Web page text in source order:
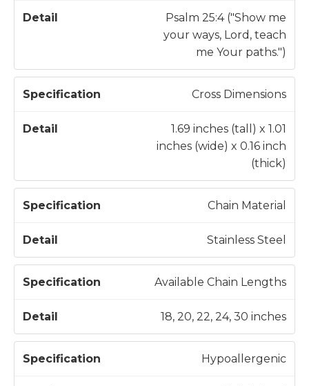
Psalm 25:4 ("Show me
your ways, Lord, teach
me Your paths.")
Cross Dimensions
1.69 inches (tall) x 1.01
inches (wide) x 0.16 inch
(thick)
Chain Material
Stainless Steel
Available Chain Lengths
18, 20, 22, 24, 30 inches
Hypoallergenic